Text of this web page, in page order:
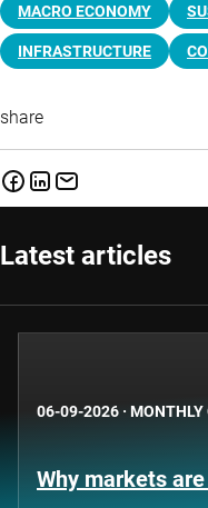
MACRO ECONOMY
INFRASTRUCTURE
share
Latest articles
06-09-2026 · MONTHLY
Why markets